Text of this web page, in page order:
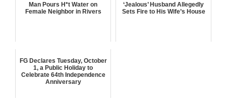
Man Pours H*t Water on
Female Neighbor in Rivers
‘Jealous’ Husband Allegedly
Sets Fire to His Wife’s House
FG Declares Tuesday, October
1, a Public Holiday to
Celebrate 64th Independence
Anniversary